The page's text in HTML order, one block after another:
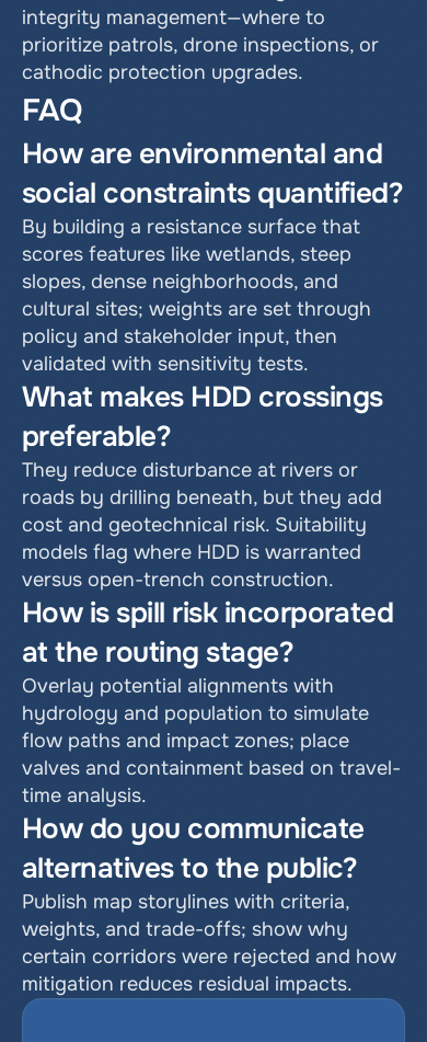
integrity management—where to
prioritize patrols, drone inspections, or
cathodic protection upgrades.
FAQ
How are environmental and
social constraints quantified?
By building a resistance surface that
scores features like wetlands, steep
slopes, dense neighborhoods, and
cultural sites; weights are set through
policy and stakeholder input, then
validated with sensitivity tests.
What makes HDD crossings
preferable?
They reduce disturbance at rivers or
roads by drilling beneath, but they add
cost and geotechnical risk. Suitability
models flag where HDD is warranted
versus open-trench construction.
How is spill risk incorporated
at the routing stage?
Overlay potential alignments with
hydrology and population to simulate
flow paths and impact zones; place
valves and containment based on travel-
time analysis.
How do you communicate
alternatives to the public?
Publish map storylines with criteria,
weights, and trade-offs; show why
certain corridors were rejected and how
mitigation reduces residual impacts.